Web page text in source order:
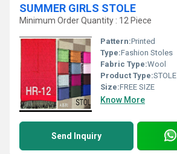
SUMMER GIRLS STOLE
Minimum Order Quantity : 12 Piece
Pattern:Printed
Type:Fashion Stoles
Fabric Type:Wool
Product Type:STOLE
Size:FREE SIZE
Know More
Send Inquiry